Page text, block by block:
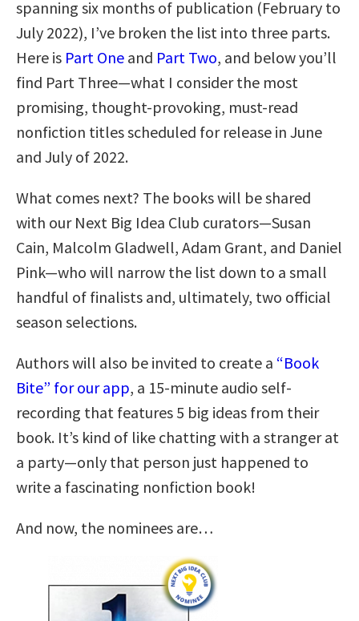
spanning six months of publication (February to
July 2022), I’ve broken the list into three parts.
Here is Part One and Part Two, and below you’ll
find Part Three—what I consider the most
promising, thought-provoking, must-read
nonfiction titles scheduled for release in June
and July of 2022.
What comes next? The books will be shared
with our Next Big Idea Club curators—Susan
Cain, Malcolm Gladwell, Adam Grant, and Daniel
Pink—who will narrow the list down to a small
handful of finalists and, ultimately, two official
season selections.
Authors will also be invited to create a “Book
Bite” for our app, a 15-minute audio self-
recording that features 5 big ideas from their
book. It’s kind of like chatting with a stranger at
a party—only that person just happened to
write a fascinating nonfiction book!
And now, the nominees are…